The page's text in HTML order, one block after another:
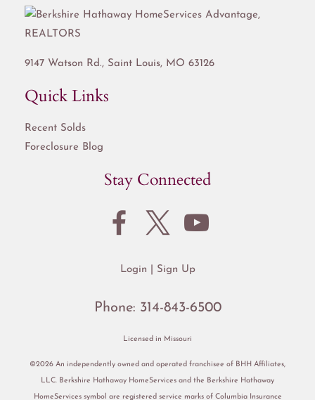
9147 Watson Rd., Saint Louis, MO 63126
Quick Links
Recent Solds
Foreclosure Blog
Stay Connected
Login Sign Up
Phone: 314-843-6500
Licensed in Missouri
©2026 An independently owned and operated franchisee of BHH Affiliates,
LLC. Berkshire Hathaway HomeServices and the Berkshire Hathaway
HomeServices symbol are registered service marks of Columbia Insurance